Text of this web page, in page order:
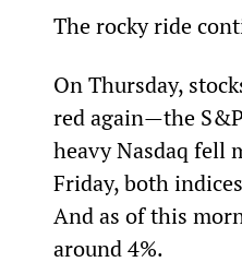
The rocky ride
On Thursday,
red again—the
heavy Nasdaq fell
Friday, both
And as of this
around 4%.